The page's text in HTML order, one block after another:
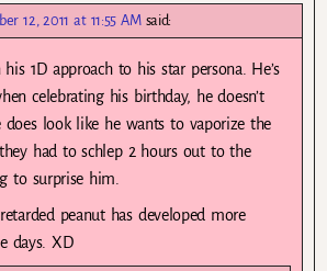
12, 2011 at 11:55 AM said:
1D approach to his star persona. He’s
celebrating his birthday, he doesn’t
does look like he wants to vaporize the
had to schlep 2 hours out to the
to surprise him.
peanut has developed more
days. XD